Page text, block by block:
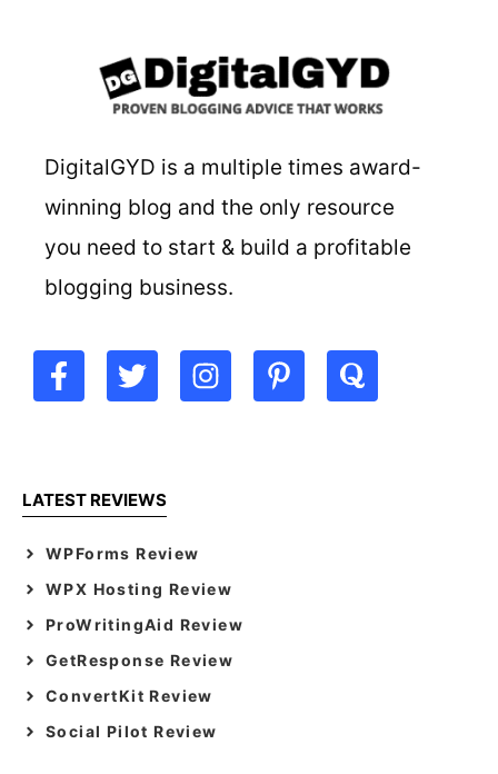
DigitalGYD is a multiple times award-
winning blog and the only resource
you need to start & build a profitable
blogging business.
LATEST REVIEWS
WPForms Review
WPX Hosting Review
ProWritingAid Review
GetResponse Review
ConvertKit Review
Social Pilot Review